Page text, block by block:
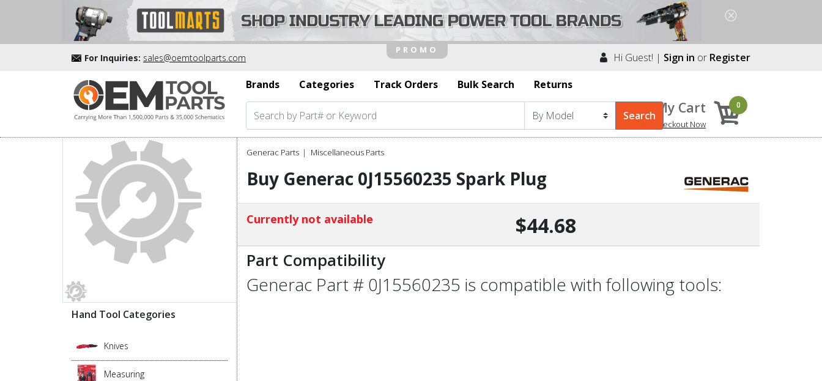
For Inquiries: sales@oemtoolparts.com Hi Guest! | Sign in or Register
Brands
Categories Track Orders Bulk Search Returns
My Cart
Checkout Now
0
Hand Tool Categories
Knives
Measuring
Generac Parts Miscellaneous Parts
Buy Generac 0J15560235 Spark Plug
Currently not available $44.68
Part Compatibility
Generac Part # 0J15560235 is compatible with following tools: